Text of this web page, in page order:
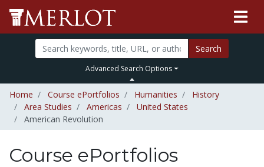
Search
Advanced Search Options
Home Course ePortfolios Humanities
History
Area Studies
Americas
United States
American Revolution
Course ePortfolios